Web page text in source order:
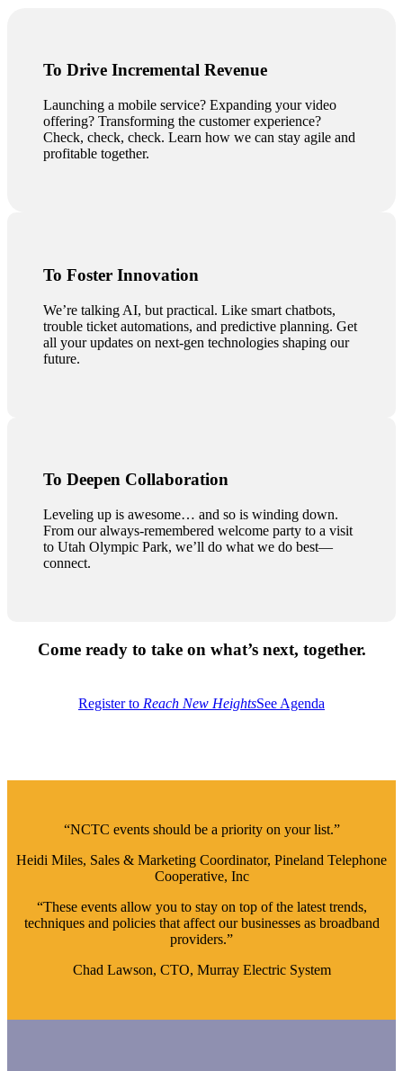
To Drive Incremental Revenue
Launching a mobile service? Expanding your video
offering? Transforming the customer experience?
Check, check, check. Learn how we can stay agile and
profitable together.
To Foster Innovation
We’re talking AI, but practical. Like smart chatbots,
trouble ticket automations, and predictive planning. Get
all your updates on next-gen technologies shaping our
future.
To Deepen Collaboration
Leveling up is awesome… and so is winding down.
From our always-remembered welcome party to a visit
to Utah Olympic Park, we’ll do what we do best—
connect.
Come ready to take on what’s next, together.
Register to Reach New HeightsSee Agenda
“NCTC events should be a priority on your list.”
Heidi Miles, Sales & Marketing Coordinator, Pineland Telephone
Cooperative, Inc
“These events allow you to stay on top of the latest trends,
techniques and policies that affect our businesses as broadband
providers.”
Chad Lawson, CTO, Murray Electric System